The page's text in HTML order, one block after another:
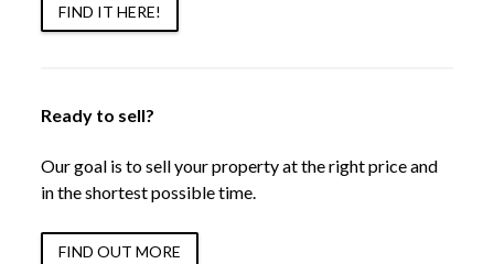
FIND IT HERE!
Ready to sell?
Our goal is to sell your property at the right price and
in the shortest possible time.
FIND OUT MORE